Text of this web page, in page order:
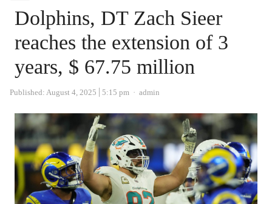
Dolphins, DT Zach Sieer
reaches the extension of 3
years, $ 67.75 million
Published: August 4, 2025 5:15 pm Author
admin